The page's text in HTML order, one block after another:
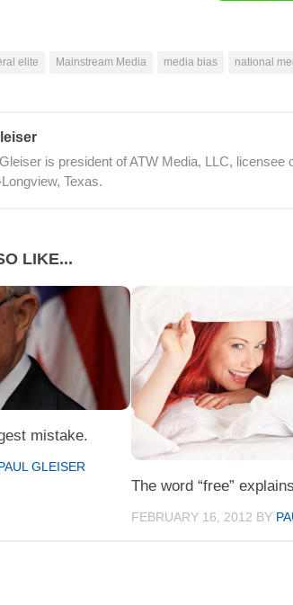
elite Mainstream Media media bias national
is president of ATW Media, LLC,
Texas.
LIKE...
mistake.
GLEISER
The word “free”
FEBRUARY 16, 2012 BY